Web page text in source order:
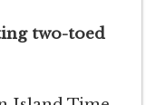
two-toed